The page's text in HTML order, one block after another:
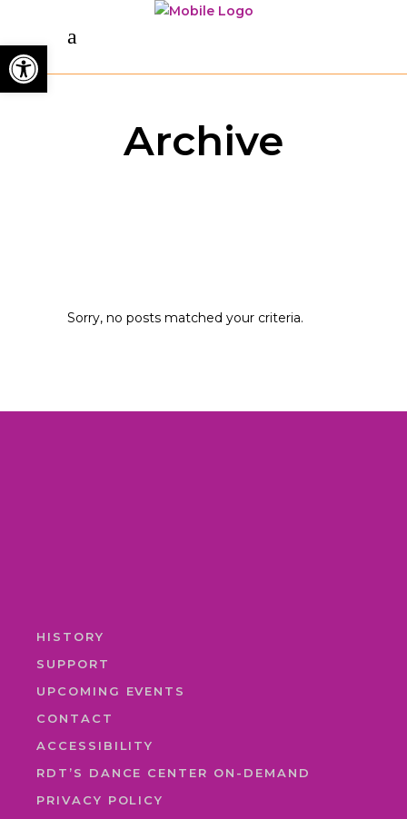
Archive
Sorry, no posts matched your criteria.
HISTORY
SUPPORT
UPCOMING EVENTS
CONTACT
ACCESSIBILITY
RDT’S DANCE CENTER ON-DEMAND
PRIVACY POLICY
Open toolbar